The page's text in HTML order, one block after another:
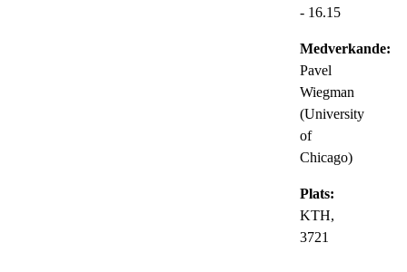
- 16.15
Medverkande:
Pavel
Wiegman
(University
of
Chicago)
Plats:
KTH,
3721